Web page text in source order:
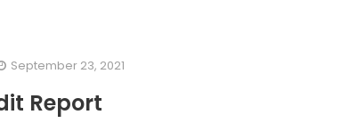
September 23, 2021
Report